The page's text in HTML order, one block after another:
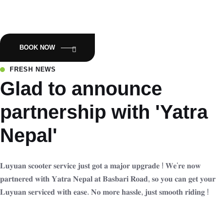
BOOK NOW
FRESH NEWS
Glad to announce
partnership with 'Yatra
Nepal'
𝐋𝐮𝐲𝐮𝐚𝐧 𝐬𝐜𝐨𝐨𝐭𝐞𝐫 𝐬𝐞𝐫𝐯𝐢𝐜𝐞 𝐣𝐮𝐬𝐭 𝐠𝐨𝐭 𝐚 𝐦𝐚𝐣𝐨𝐫 𝐮𝐩𝐠𝐫𝐚𝐝𝐞 ! 𝐖𝐞'𝐫𝐞 𝐧𝐨𝐰
𝐩𝐚𝐫𝐭𝐧𝐞𝐫𝐞𝐝 𝐰𝐢𝐭𝐡 𝐘𝐚𝐭𝐫𝐚 𝐍𝐞𝐩𝐚𝐥 𝐚𝐭 𝐁𝐚𝐬𝐛𝐚𝐫𝐢 𝐑𝐨𝐚𝐝, 𝐬𝐨 𝐲𝐨𝐮 𝐜𝐚𝐧 𝐠𝐞𝐭 𝐲𝐨𝐮𝐫
𝐋𝐮𝐲𝐮𝐚𝐧 𝐬𝐞𝐫𝐯𝐢𝐜𝐞𝐝 𝐰𝐢𝐭𝐡 𝐞𝐚𝐬𝐞. 𝐍𝐨 𝐦𝐨𝐫𝐞 𝐡𝐚𝐬𝐬𝐥𝐞, 𝐣𝐮𝐬𝐭 𝐬𝐦𝐨𝐨𝐭𝐡 𝐫𝐢𝐝𝐢𝐧𝐠 !